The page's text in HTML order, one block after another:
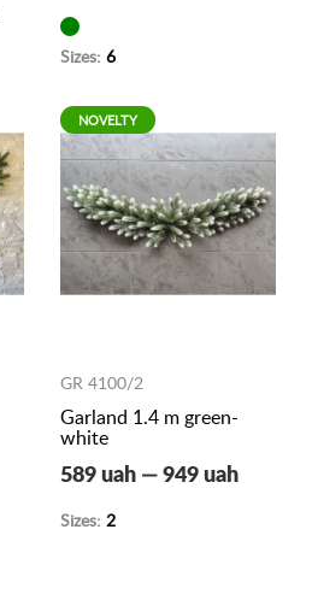
Sizes: 6
NOVELTY
GR 4100/2
Garland 1.4 m green-
white
589 uah — 949 uah
Sizes: 2